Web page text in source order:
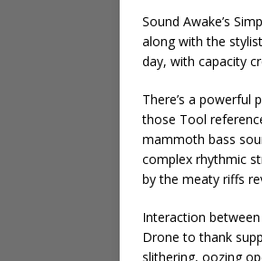
Sound Awake’s
along with the
day, with capacity
There’s a powerful
those Tool
mammoth bass
complex rhythmic
by the meaty riffs
Interaction
Drone to thank
slithering, oozing